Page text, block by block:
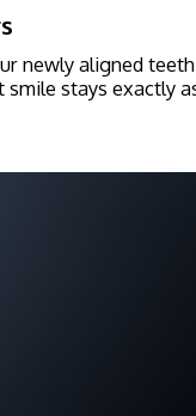
newly aligned
stays exactly